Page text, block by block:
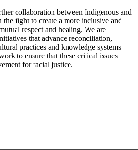
collaboration between Indigenous and
fight to create a more inclusive and
respect and healing. We are
that advance reconciliation,
practices and knowledge systems
to ensure that these critical issues
for racial justice.